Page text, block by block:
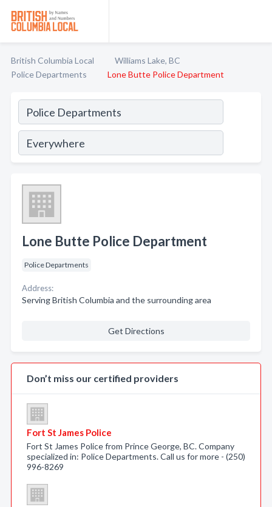
British Columbia Local
Williams Lake, BC
Police Departments
Lone Butte Police Department
Lone Butte Police Department
Police Departments
Address:
Serving British Columbia and the surrounding area
Get Directions
Don’t miss our certified providers
Fort St James Police
Fort St James Police from Prince George, BC. Company
specialized in: Police Departments. Call us for more - (250)
996-8269